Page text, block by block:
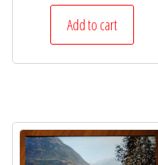
Add to cart